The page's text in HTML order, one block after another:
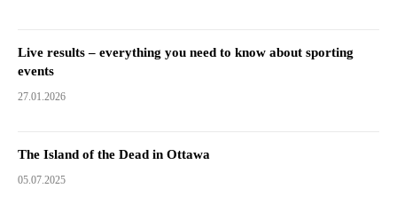
Live results – everything you need to know about sporting
events
27.01.2026
The Island of the Dead in Ottawa
05.07.2025